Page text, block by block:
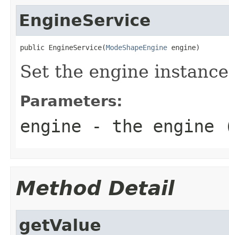
EngineService
public EngineService(ModeShapeEngine engine)
Set the engine
Parameters:
engine - the engine
Method Detail
getValue